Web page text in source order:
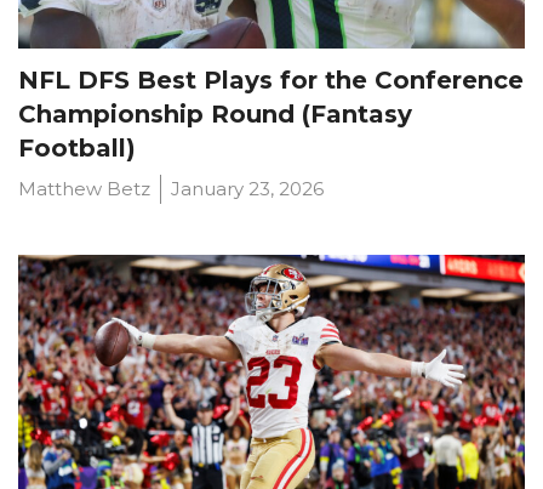
NFL DFS Best Plays for the Conference
Championship Round (Fantasy
Football)
Matthew Betz January 23, 2026